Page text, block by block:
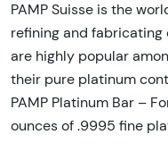
PAMP Suisse is the
refining and fabricating
are highly popular
their pure platinum
PAMP Platinum Bar –
ounces of .9995 fine